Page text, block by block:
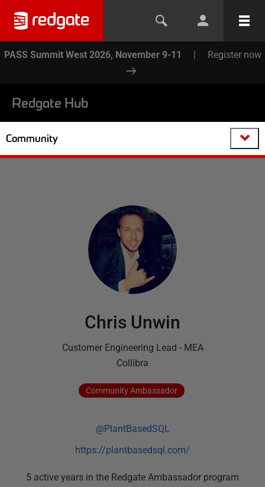
PASS Summit West 2026, November 9-11 | Register now
Redgate Hub
Community
Chris Unwin
Customer Engineering Lead - MEA
Collibra
CommunityAmbassador
@PlantBasedSQL
https://plantbasedsql.com/
5 active years in the Redgate Ambassador program